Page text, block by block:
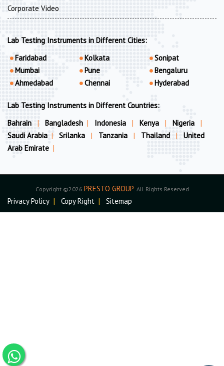
Corporate Video
Lab Testing Instruments in Different Cities:
Faridabad
Mumbai
Ahmedabad
Kolkata
Pune
Chennai
Sonipat
Bengaluru
Hyderabad
Lab Testing Instruments in Different Countries:
Bahrain
| Bangladesh | Indonesia | Kenya | Nigeria
|
Saudi Arabia | Srilanka | Tanzania | Thailand |
United
Arab Emirate |
Copyright ©2026 PRESTO GROUP . All Rights Reserved
Privacy Policy | Copy Right | Sitemap